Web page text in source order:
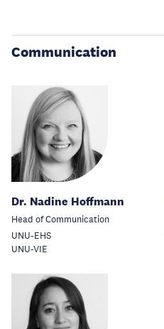
Communication
Dr. Nadine Hoffmann
Head of Communication
UNU-EHS
UNU-VIE